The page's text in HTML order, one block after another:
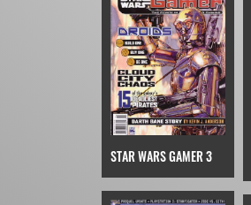
STAR WARS GAMER 3